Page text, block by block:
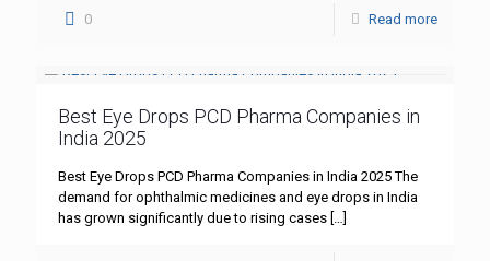
0 Read more
Best Eye Drops PCD Pharma Companies in
India 2025
Best Eye Drops PCD Pharma Companies in India 2025 The
demand for ophthalmic medicines and eye drops in India
has grown significantly due to rising cases […]